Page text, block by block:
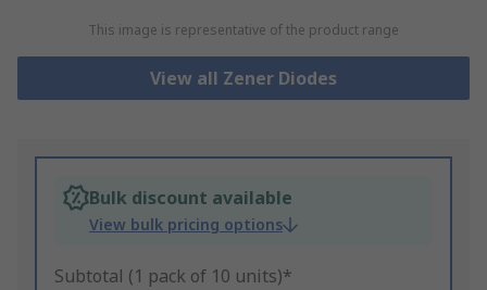
This image is representative of the product range
View all Zener Diodes
Bulk discount available
View bulk pricing options
Subtotal (1 pack of 10 units)*